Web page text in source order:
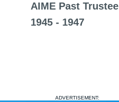
AIME Past Trustee
1945 - 1947
ADVERTISEMENT: